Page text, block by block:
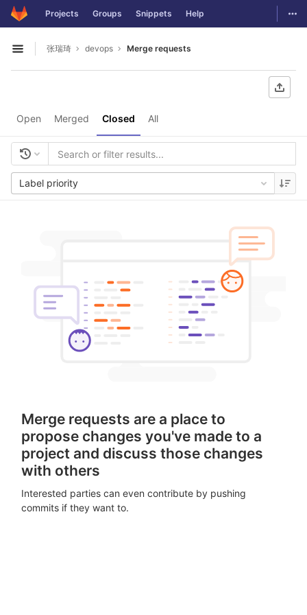
Skip to content
GitLab Projects Groups Snippets Help
Open sidebar
张瑞琦 devops Merge requests
Open Merged Closed All
Label priority
Merge requests are a place to
propose changes you've made to a
project and discuss those changes
with others
Interested parties can even contribute by pushing
commits if they want to.